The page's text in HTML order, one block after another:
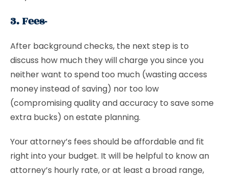
3. Fees-
After background checks, the next step is to
discuss how much they will charge you since you
neither want to spend too much (wasting access
money instead of saving) nor too low
(compromising quality and accuracy to save some
extra bucks) on estate planning.
Your attorney’s fees should be affordable and fit
right into your budget. It will be helpful to know an
attorney’s hourly rate, or at least a broad range,